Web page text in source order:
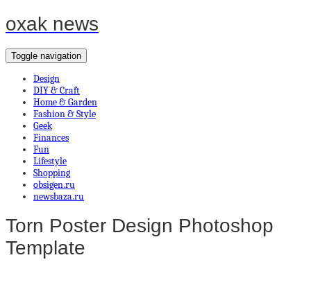
oxak news
Toggle navigation
Design
DIY & Craft
Home & Garden
Fashion & Style
Geek
Finances
Fun
Lifestyle
Shopping
obsigen.ru
newsbaza.ru
Torn Poster Design Photoshop
Template